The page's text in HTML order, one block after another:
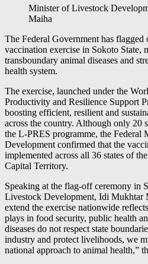
Minister of Livestock
Maiha
The Federal Government has
vaccination exercise in Sokoto State,
transboundary animal diseases and
health system.
The exercise, launched under the
Productivity and Resilience Support
boosting efficient, resilient and
across the country. Although only 20
the L-PRES programme, the
Development confirmed that the
implemented across all 36 states of
Capital Territory.
Speaking at the flag-off ceremony in
Livestock Development, Idi Mukhtar
extend the exercise nationwide
plays in food security, public health
diseases do not respect state
industry and protect livelihoods, we
national approach to animal health,”